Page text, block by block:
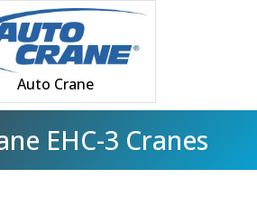
Auto Crane
EHC-3 Cranes